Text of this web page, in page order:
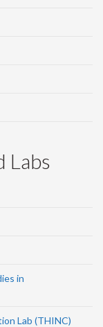
Labs
in
Lab (THINC)